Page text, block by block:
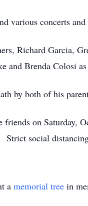
various concerts
Richard Garcia,
and Brenda Colosi
by both of his
on Saturday,
social
a memorial tree in